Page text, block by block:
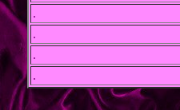
.
.
.
.